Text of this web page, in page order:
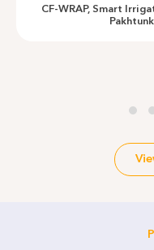
CF-WRAP, Smart